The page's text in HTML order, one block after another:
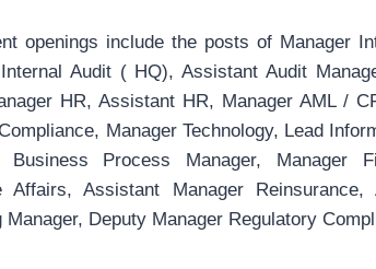
openings include the posts of Manager
Audit ( HQ), Assistant Audit
HR, Assistant HR, Manager AML /
Manager Technology, Lead
Business Process Manager, Manager
Affairs, Assistant Manager
Manager, Deputy Manager Regulatory